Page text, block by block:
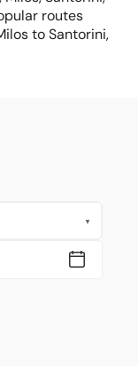
routes
to Santorini,